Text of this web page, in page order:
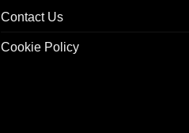
Contact Us
Cookie Policy